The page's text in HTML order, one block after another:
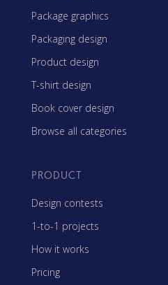
Package graphics
Packaging design
Product design
T-shirt design
Book cover design
Browse all categories
PRODUCT
Design contests
1-to-1 projects
How it works
Pricing